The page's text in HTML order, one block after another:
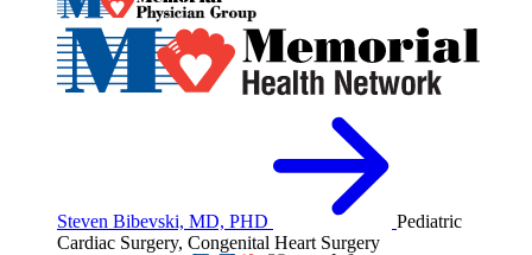
Steven Bibevski, MD, PHD
Pediatric
Cardiac Surgery, Congenital Heart Surgery